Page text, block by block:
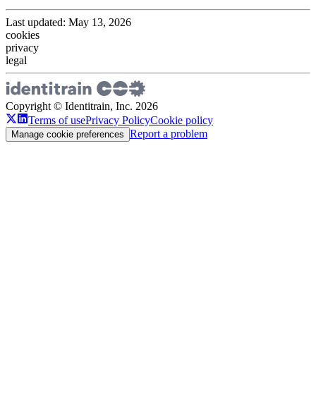
Last updated: May 13, 2026
cookies
privacy
legal
Copyright © Identitrain, Inc. 2026
Terms of usePrivacy PolicyCookie policy
Manage cookie preferences Report a problem